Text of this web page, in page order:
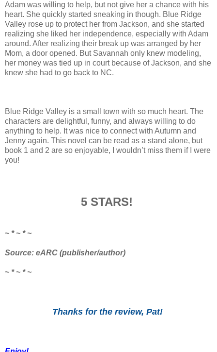
Adam was willing to help, but not give her a chance with his
heart. She quickly started sneaking in though. Blue Ridge
Valley rose up to protect her from Jackson, and she started
realizing she liked her independence, especially with Adam
around. After realizing their break up was arranged by her
Mom, a door opened. But Savannah only knew modeling,
her money was tied up in court because of Jackson, and she
knew she had to go back to NC.
Blue Ridge Valley is a small town with so much heart. The
characters are delightful, funny, and always willing to do
anything to help. It was nice to connect with Autumn and
Jenny again. This novel can be read as a stand alone, but
book 1 and 2 are so enjoyable, I wouldn’t miss them if I were
you!
5 STARS!
~ * ~ * ~
Source: eARC (publisher/author)
~ * ~ * ~
Thanks for the review, Pat!